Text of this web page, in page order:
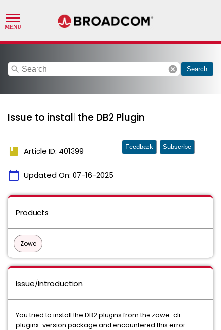
search cancel Search
Issue to install the DB2 Plugin
book Article ID: 401399
calendar_today Updated On: 07-16-2025
Feedback Subscribe
Products
Zowe
Issue/Introduction
You tried to install the DB2 plugins from the zowe-cli-
plugins-version package and encountered this error :